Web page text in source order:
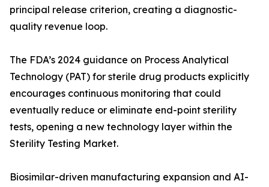
principal release criterion, creating a diagnostic-
quality revenue loop.
The FDA’s 2024 guidance on Process Analytical
Technology (PAT) for sterile drug products explicitly
encourages continuous monitoring that could
eventually reduce or eliminate end-point sterility
tests, opening a new technology layer within the
Sterility Testing Market.
Biosimilar-driven manufacturing expansion and AI-